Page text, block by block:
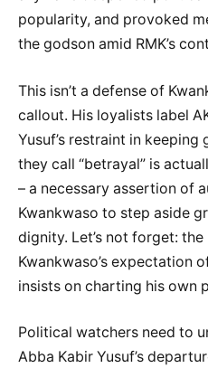
popularity, and provoked
the godson amid RMK’s
This isn’t a defense of
callout. His loyalists label
Yusuf’s restraint in
they call “betrayal” is
– a necessary assertion of
Kwankwaso to step aside
dignity. Let’s not forget:
Kwankwaso’s expectation
insists on charting his own
Political watchers need to
Abba Kabir Yusuf’s